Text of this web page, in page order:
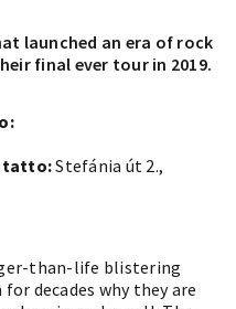
launched an era of rock
final ever tour in 2019.
Stefánia út 2.,
than-life blistering
decades why they are